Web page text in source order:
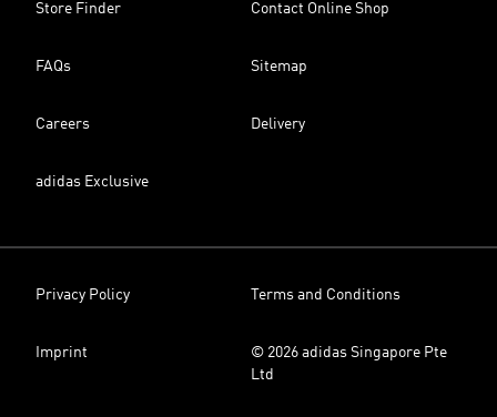
Store Finder Contact Online Shop
FAQs Sitemap
Careers Delivery
adidas Exclusive
Privacy Policy Terms and Conditions
Imprint
© 2026 adidas Singapore Pte
Ltd